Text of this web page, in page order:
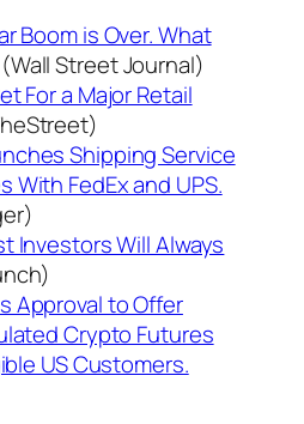
Boom is Over. What
(Wall Street Journal)
For a Major Retail
Shipping Service
With FedEx and UPS.
Investors Will Always
Approval to Offer
Crypto Futures
US Customers.